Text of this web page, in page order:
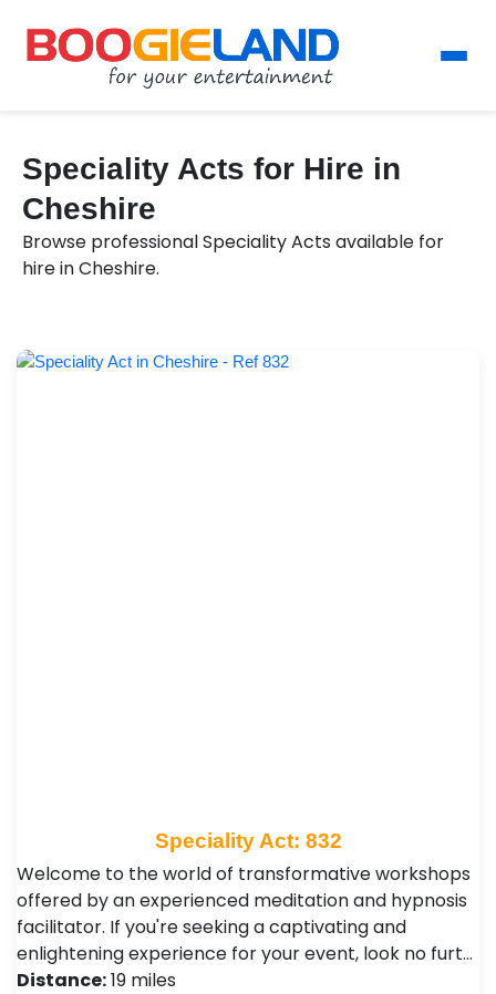
Speciality Acts for Hire in
Cheshire
Browse professional Speciality Acts available for
hire in Cheshire.
Speciality Act: 832
Welcome to the world of transformative workshops
offered by an experienced meditation and hypnosis
facilitator. If you're seeking a captivating and
enlightening experience for your event, look no furt…
Distance:19 miles